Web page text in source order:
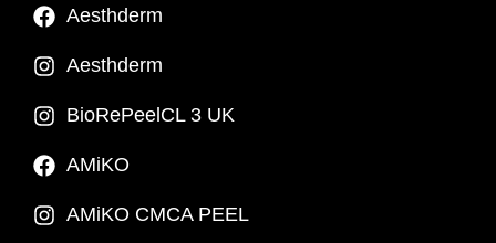
Aesthderm
Aesthderm
BioRePeelCL 3 UK
AMiKO
AMiKO CMCA PEEL